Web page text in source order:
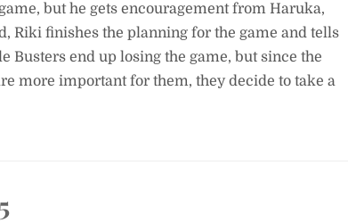
but he gets encouragement from Haruka,
Riki finishes the planning for the game and tells
Busters end up losing the game, but since the
more important for them, they decide to take a